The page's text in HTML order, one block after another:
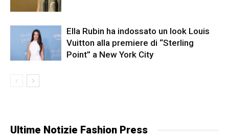
Ella Rubin ha indossato un look Louis
Vuitton alla premiere di “Sterling
Point” a New York City
Ultime Notizie Fashion Press